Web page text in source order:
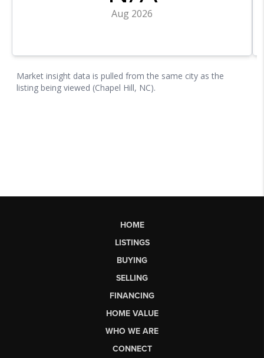
HOME
LISTINGS
BUYING
SELLING
FINANCING
HOME VALUE
WHO WE ARE
CONNECT